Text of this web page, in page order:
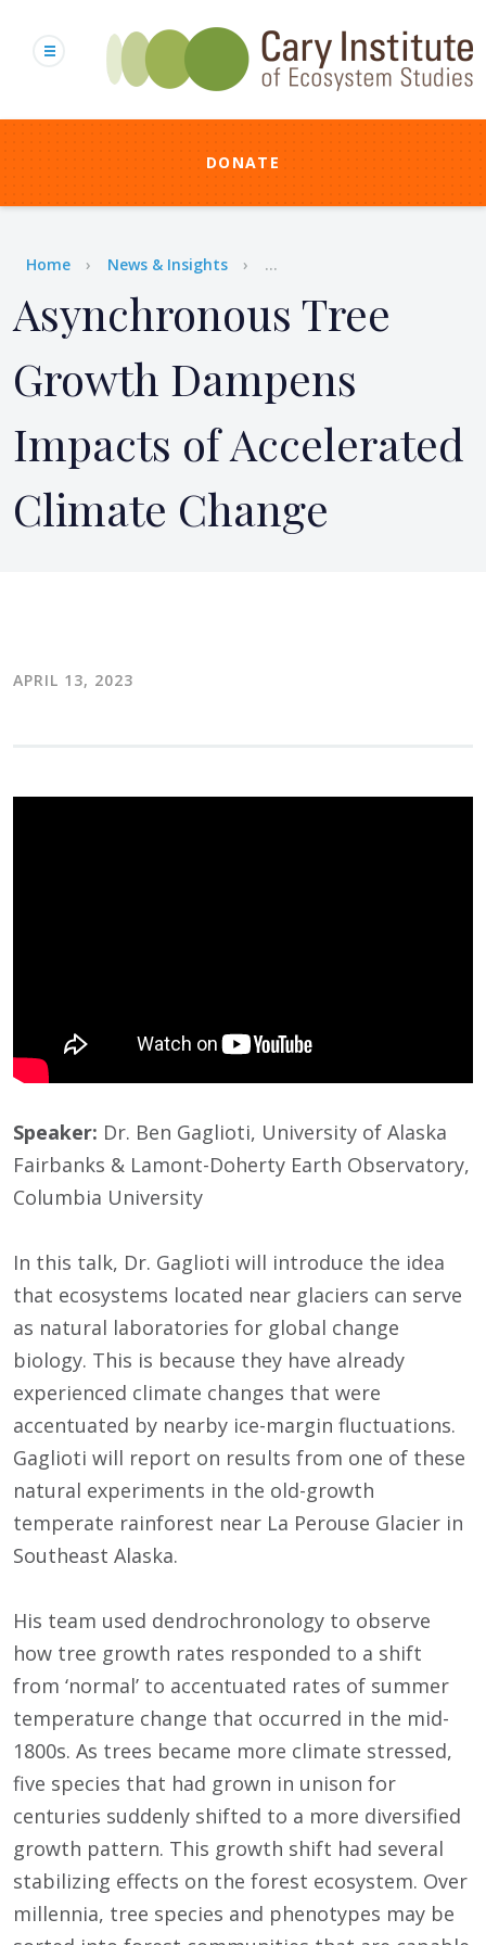
content
DONATE
Breadcrumb
Home News & Insights ...
Asynchronous Tree
Growth Dampens
Impacts of Accelerated
Climate Change
APRIL 13, 2023
Speaker: Dr. Ben Gaglioti, University of Alaska
Fairbanks & Lamont-Doherty Earth Observatory,
Columbia University
In this talk, Dr. Gaglioti will introduce the idea
that ecosystems located near glaciers can serve
as natural laboratories for global change
biology. This is because they have already
experienced climate changes that were
accentuated by nearby ice-margin fluctuations.
Gaglioti will report on results from one of these
natural experiments in the old-growth
temperate rainforest near La Perouse Glacier in
Southeast Alaska.
His team used dendrochronology to observe
how tree growth rates responded to a shift
from ‘normal’ to accentuated rates of summer
temperature change that occurred in the mid-
1800s. As trees became more climate stressed,
five species that had grown in unison for
centuries suddenly shifted to a more diversified
growth pattern. This growth shift had several
stabilizing effects on the forest ecosystem. Over
millennia, tree species and phenotypes may be